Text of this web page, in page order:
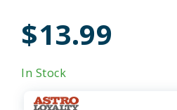
$13.99
In Stock